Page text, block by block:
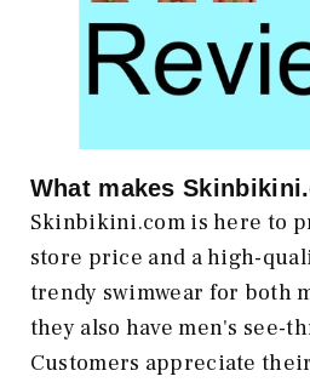
What makes
Skinbikini.com is here to
store price and a high-
trendy swimwear for both
they also have men's see-
Customers appreciate